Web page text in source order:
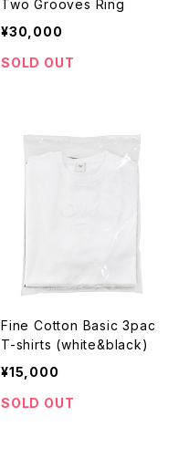
Two Grooves Ring
¥30,000
SOLD OUT
Fine Cotton Basic 3pac
T-shirts (white&black)
¥15,000
SOLD OUT